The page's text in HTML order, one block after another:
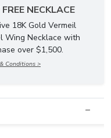
NECKLACE
18K Gold Vermeil
Wing Necklace with
over $1,500.
Conditions >